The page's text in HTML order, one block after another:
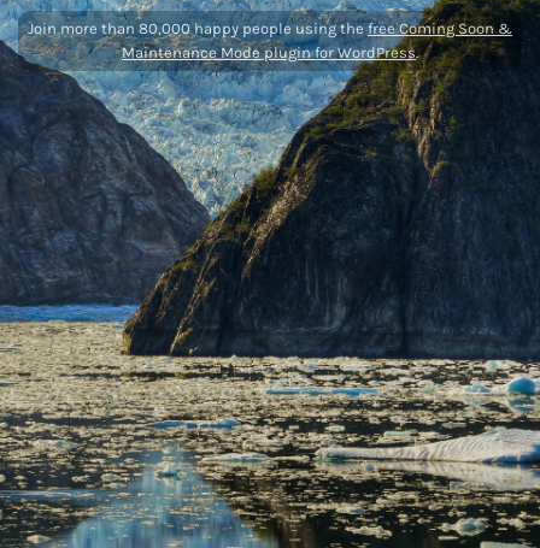
Join more than 80,000 happy people using thefree Coming Soon &
Maintenance Mode plugin for WordPress.